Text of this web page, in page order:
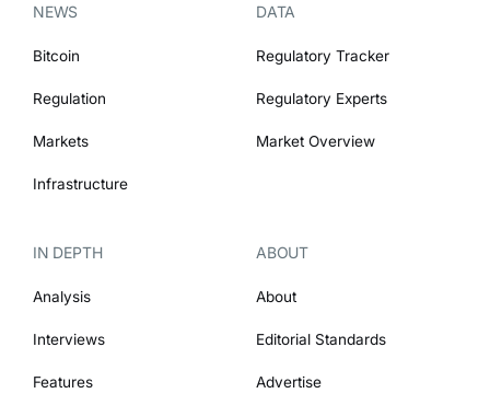
NEWS
Bitcoin
Regulation
Markets
Infrastructure
DATA
Regulatory Tracker
Regulatory Experts
Market Overview
IN DEPTH
Analysis
Interviews
Features
ABOUT
About
Editorial Standards
Advertise